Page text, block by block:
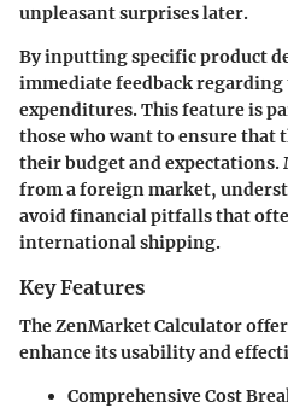
unpleasant surprises later.
By inputting specific product
immediate feedback
expenditures. This feature is
those who want to ensure that
their budget and
from a foreign market,
avoid financial pitfalls that
international shipping.
Key Features
The ZenMarket Calculator
enhance its usability and
Comprehensive Cost